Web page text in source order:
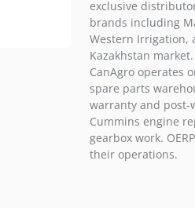
exclusive
brands including
Western Irrigation,
Kazakhstan
CanAgro operates
spare parts
warranty and post-
Cummins engine
gearbox work.
their operations.